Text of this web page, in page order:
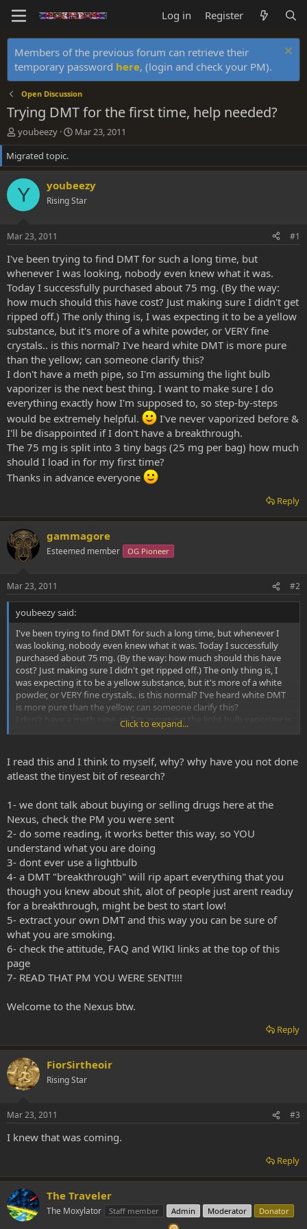
Log in Register
Members of the previous forum can retrieve their
temporary password here, (login and check your PM).
Open Discussion
Trying DMT for the first time, help needed?
T
h
r
e
a
d
r
t
e
r
youbeezy
S
t
r
d
a
Mar 23, 2011
Migrated topic.
Y youbeezy
Rising Star
Mar 23, 2011 #1
I've been trying to find DMT for such a long time, but
whenever I was looking, nobody even knew what it was.
Today I successfully purchased about 75 mg. (By the way:
how much should this have cost? Just making sure I didn't get
ripped off.) The only thing is, I was expecting it to be a yellow
substance, but it's more of a white powder, or VERY fine
crystals.. is this normal? I've heard white DMT is more pure
than the yellow; can someone clarify this?
I don't have a meth pipe, so I'm assuming the light bulb
vaporizer is the next best thing. I want to make sure I do
everything exactly how I'm supposed to, so step-by-steps
would be extremely helpful.
I've never vaporized before &
I'll be disappointed if I don't have a breakthrough.
The 75 mg is split into 3 tiny bags (25 mg per bag) how much
should I load in for my first time?
Thanks in advance everyone
Reply
gammagore
Esteemed member OG Pioneer
Mar 23, 2011 #2
youbeezy said:
I've been trying to find DMT for such a long time, but whenever I
was looking, nobody even knew what it was. Today I successfully
purchased about 75 mg. (By the way: how much should this have
cost? Just making sure I didn't get ripped off.) The only thing is, I
was expecting it to be a yellow substance, but it's more of a white
powder, or VERY fine crystals.. is this normal? I've heard white DMT
is more pure than the yellow; can someone clarify this?
I don't have a meth pipe, so I'm assuming the light bulb vaporizer is
the next best thing. I want to make sure I do everything exactly
I've never vaporized before & I'll be disappointed if I don't have
a breakthrough.
The 75 mg is split into 3 tiny bags (25 mg per bag) how much should
Thanks in advance everyone
Click to expand...
I read this and I think to myself, why? why have you not done
atleast the tinyest bit of research?
1- we dont talk about buying or selling drugs here at the
Nexus, check the PM you were sent
2- do some reading, it works better this way, so YOU
understand what you are doing
3- dont ever use a lightbulb
4- a DMT "breakthrough" will rip apart everything that you
though you knew about shit, alot of people just arent readuy
for a breakthrough, might be best to start low!
5- extract your own DMT and this way you can be sure of
what you are smoking.
6- check the attitude, FAQ and WIKI links at the top of this
page
7- READ THAT PM YOU WERE SENT!!!!
Welcome to the Nexus btw.
Reply
FiorSirtheoir
Rising Star
Mar 23, 2011 #3
I knew that was coming.
Reply
The Traveler
The Moxylator Staff member Admin Moderator Donator